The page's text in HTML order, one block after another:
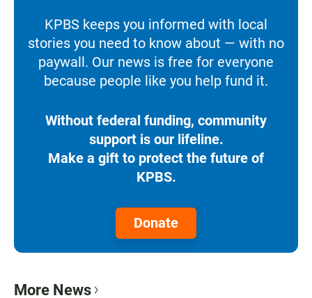
KPBS keeps you informed with local
stories you need to know about — with no
paywall. Our news is free for everyone
because people like you help fund it.
Without federal funding, community
support is our lifeline.
Make a gift to protect the future of
KPBS.
Donate
More News